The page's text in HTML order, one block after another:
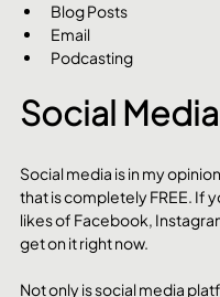
Blog Posts
Email
Podcasting
Social Media
Social media is in my
that is completely FREE. If
likes of Facebook,
get on it right now.
Not only is social media